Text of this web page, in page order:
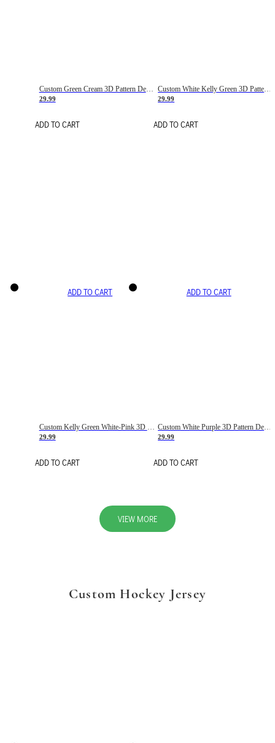
Custom Green Cream 3D Pattern Design Gradient Square Shapes Authentic Baseball Jersey
29.99
ADD TO CART
Custom White Kelly Green 3D Pattern Design Gradient Square Shapes Authentic Baseball Jersey
29.99
ADD TO CART
ADD TO CART
29.99
ADD TO CART
ADD TO CART
29.99
ADD TO CART
VIEW MORE
Custom Hockey Jersey